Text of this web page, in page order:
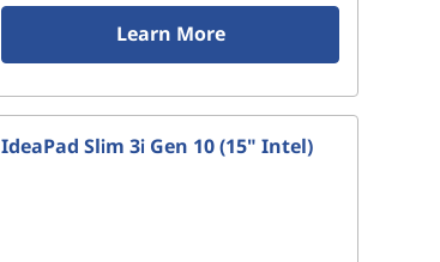
Learn More
IdeaPad Slim 3i Gen 10 (15" Intel)